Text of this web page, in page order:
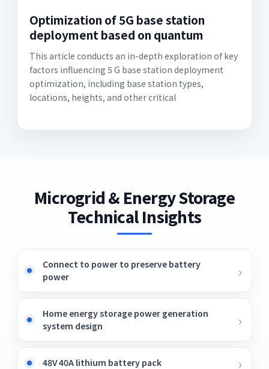
Optimization of 5G base station
deployment based on quantum
This article conducts an in-depth exploration of key
factors influencing 5 G base station deployment
optimization, including base station types,
locations, heights, and other critical
Microgrid & Energy Storage
Technical Insights
Connect to power to preserve battery
power
Home energy storage power generation
system design
48V 40A lithium battery pack